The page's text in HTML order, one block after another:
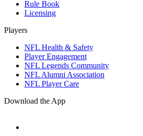
Rule Book
Licensing
Players
NFL Health & Safety
Player Engagement
NFL Legends Community
NFL Alumni Association
NFL Player Care
Download the App